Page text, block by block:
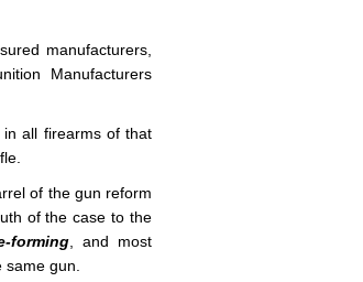
manufacturers,
Manufacturers
all firearms of that
of the gun reform
of the case to the
forming , and most
gun.